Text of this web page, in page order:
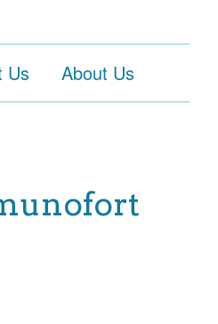
Us About Us